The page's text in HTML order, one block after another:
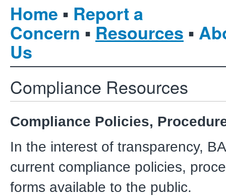
Home ▪ Report a
Concern ▪ Resources ▪
Us
Compliance Resources
Compliance Policies,
In the interest of transparency,
current compliance policies,
forms available to the public.